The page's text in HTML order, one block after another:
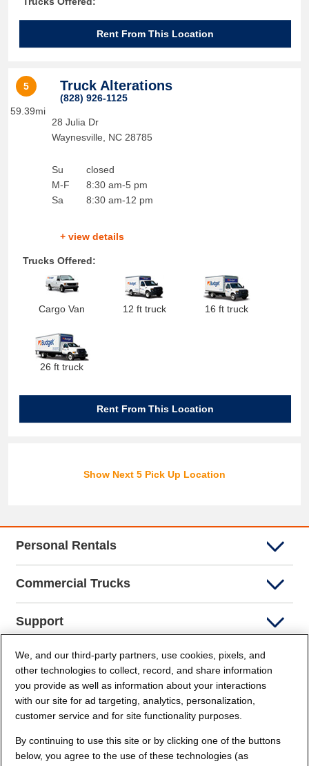
Rent From This Location
5
59.39mi
Truck Alterations
(828) 926-1125
28 Julia Dr
Waynesville
NC 28785
Su
M-F
Sa
closed
8:30 am-5 pm
8:30 am-12 pm
+ view details
Trucks Offered:
Cargo Van 12 ft truck 16 ft truck
26 ft truck
Rent From This Location
Show Next 5 Pick Up Location
Personal Rentals
Commercial Trucks
Support
Company Info
Partners
Security and Privacy
We, and our third-party partners, use cookies, pixels, and
other technologies to collect, record, and share information
you provide as well as information about your interactions
with our site for ad targeting, analytics, personalization,
customer service and for site functionality purposes.
By continuing to use this site or by clicking one of the buttons
below, you agree to the use of these technologies (as